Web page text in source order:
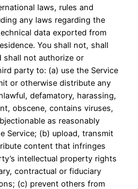
laws, rules and
any laws regarding the
data exported from
You shall not, shall
shall not authorize or
party to: (a) use the Service
or otherwise distribute any
defamatory, harassing,
obscene, contains viruses,
as reasonably
Service; (b) upload, transmit
content that infringes
intellectual property rights
contractual or fiduciary
(c) prevent others from